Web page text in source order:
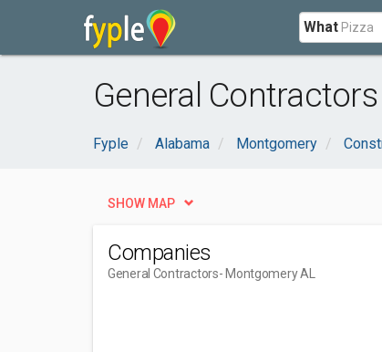
What
General
Fyple Alabama Montgomery
SHOW MAP
Companies
General Contractors- Montgomery AL